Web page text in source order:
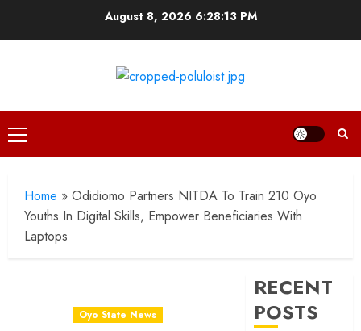
August 8, 2026 6:28:15 PM
Primary
Menu
Home » Odidiomo Partners NITDA To Train 210 Oyo
Youths In Digital Skills, Empower Beneficiaries With
Laptops
Oyo State News
RECENT
POSTS